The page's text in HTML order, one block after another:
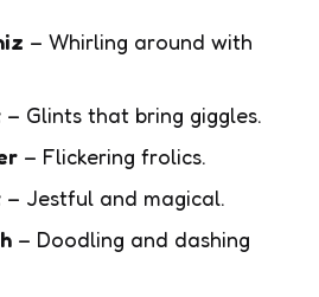
– Whirling around with
– Glints that bring giggles.
– Flickering frolics.
– Jestful and magical.
– Doodling and dashing